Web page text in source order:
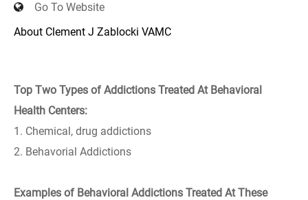
Go To Website
About Clement J Zablocki VAMC
Top Two Types of Addictions Treated At Behavioral
Health Centers:
1. Chemical, drug addictions
2. Behavorial Addictions
Examples of Behavioral Addictions Treated At These